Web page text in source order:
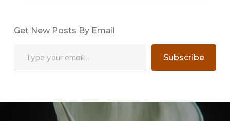
Get New Posts By Email
Subscribe